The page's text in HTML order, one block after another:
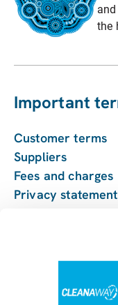
the
Important
Customer terms
Suppliers
Fees and charges
Privacy statement